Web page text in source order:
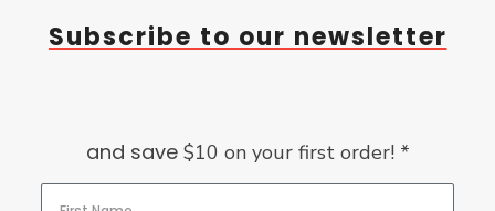
Subscribe to our newsletter
and save$10 on your first order! *